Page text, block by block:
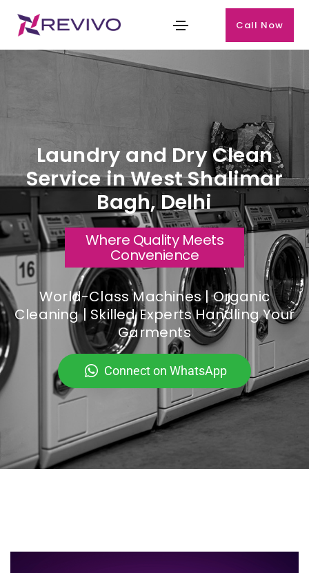
Call Now
Laundry and Dry Clean
Service in West Shalimar
Bagh, Delhi
Where Quality Meets
Convenience
World-Class Machines | Organic
Cleaning | Skilled Experts Handling Your
Garments
Connect on WhatsApp